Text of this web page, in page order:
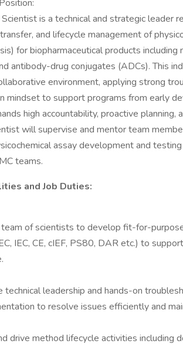
Scientist is a technical and strategic leader
and lifecycle management of
for biopharmaceutical products including
antibody-drug conjugates (ADCs). This
environment, applying strong
mindset to support programs from early
high accountability, proactive
will supervise and mentor team
assay development and
teams.
and Job Duties:
of scientists to develop fit-for-
IEC, CE, cIEF, PS80, DAR etc.) to
technical leadership and hands-on
to resolve issues efficiently and
drive method lifecycle activities including